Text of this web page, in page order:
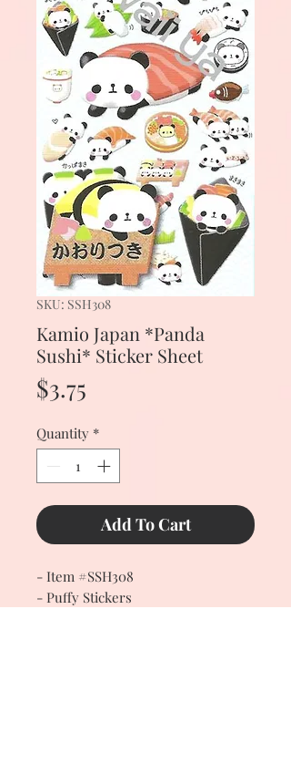
SKU: SSH308
Kamio Japan *Panda
Sushi* Sticker Sheet
$3.75
Quantity *
Add To Cart
- Item #SSH308
- Puffy Stickers